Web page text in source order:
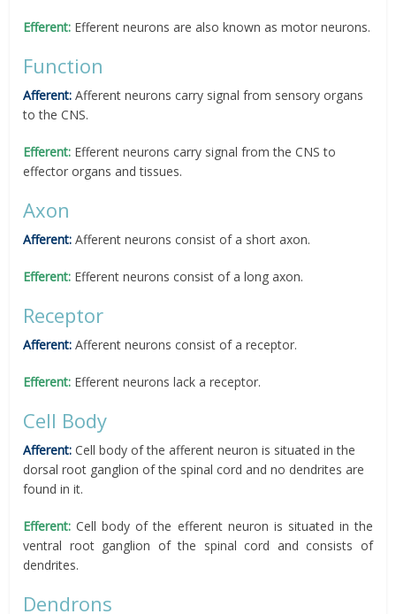
Efferent: Efferent neurons are also known as motor neurons.
Function
Afferent: Afferent neurons carry signal from sensory organs
to the CNS.
Efferent: Efferent neurons carry signal from the CNS to
effector organs and tissues.
Axon
Afferent: Afferent neurons consist of a short axon.
Efferent: Efferent neurons consist of a long axon.
Receptor
Afferent: Afferent neurons consist of a receptor.
Efferent: Efferent neurons lack a receptor.
Cell Body
Afferent: Cell body of the afferent neuron is situated in the
dorsal root ganglion of the spinal cord and no dendrites are
found in it.
Efferent: Cell body of the efferent neuron is situated in the
ventral root ganglion of the spinal cord and consists of
dendrites.
Dendrons